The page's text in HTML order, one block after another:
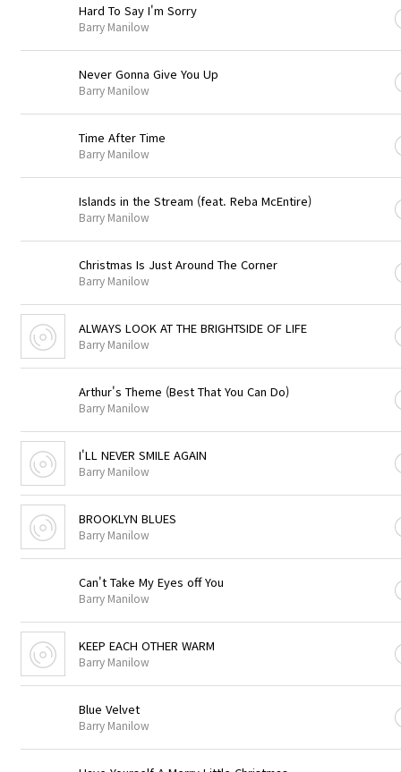
Hard To Say I'm Sorry
Barry Manilow
Never Gonna Give You Up
Barry Manilow
Time After Time
Barry Manilow
Islands in the Stream (feat. Reba McEntire)
Barry Manilow
Christmas Is Just Around The Corner
Barry Manilow
ALWAYS LOOK AT THE BRIGHTSIDE OF LIFE
Barry Manilow
Arthur's Theme (Best That You Can Do)
Barry Manilow
I'LL NEVER SMILE AGAIN
Barry Manilow
BROOKLYN BLUES
Barry Manilow
Can't Take My Eyes off You
Barry Manilow
KEEP EACH OTHER WARM
Barry Manilow
Blue Velvet
Barry Manilow